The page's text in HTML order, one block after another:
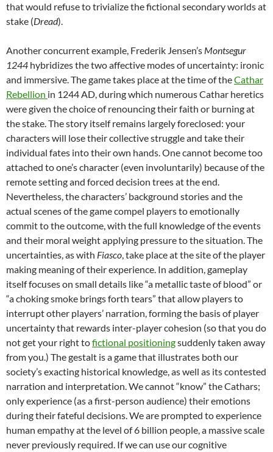
that would refuse to trivialize the fictional secondary worlds at
stake (Dread).
Another concurrent example, Frederik Jensen’s Montsegur
1244 hybridizes the two affective modes of uncertainty: ironic
and immersive. The game takes place at the time of theCathar
Rebellion in 1244 AD, during which numerous Cathar heretics
were given the choice of renouncing their faith or burning at
the stake. The story itself remains largely foreclosed: your
characters will lose their collective struggle and take their
individual fates into their own hands. One cannot become too
attached to one’s character (even involuntarily) because of the
remote setting and forced decision trees at the end.
Nevertheless, the characters’ background stories and the
actual scenes of the game compel players to emotionally
commit to the outcome, with the full knowledge of the events
and their moral weight applying pressure to the situation. The
uncertainties, as with Fiasco , take place at the site of the player
making meaning of their experience. In addition, gameplay
itself focuses on small details like “a metallic taste of blood” or
“a choking smoke brings forth tears” that allow players to
interrupt other players’ narration, forming the basis of player
uncertainty that rewards inter-player cohesion (so that you do
not get your right tofictional positioningsuddenly taken away
from you.) The gestalt is a game that illustrates both our
society’s exacting historical knowledge, as well as its contested
narration and interpretation. We cannot “know” the Cathars;
only experience (as a first-person audience) their emotions
during their fateful decisions. We are prompted to experience
human empathy at the level of 6 billion people, a massive scale
never previously required. If we can use our cognitive